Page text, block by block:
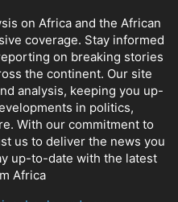
on Africa and the African
coverage. Stay informed
on breaking stories
the continent. Our site
analysis, keeping you up-
in politics,
With our commitment to
us to deliver the news you
up-to-date with the latest
Africa